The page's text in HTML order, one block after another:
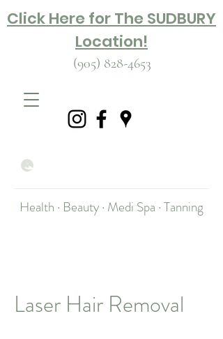
Click Here for The SUDBURY
Location!
(905) 828-4653
Health · Beauty · Medi Spa · Tanning
Laser Hair Removal